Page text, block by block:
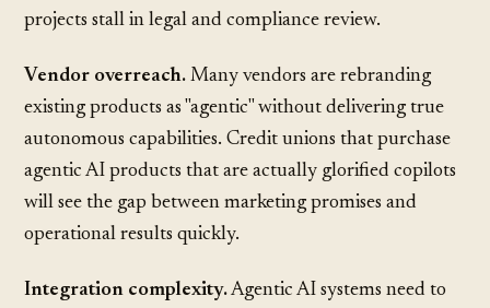
projects stall in legal and compliance review.
Vendor overreach. Many vendors are rebranding
existing products as "agentic" without delivering true
autonomous capabilities. Credit unions that purchase
agentic AI products that are actually glorified copilots
will see the gap between marketing promises and
operational results quickly.
Integration complexity.Agentic AI systems need to